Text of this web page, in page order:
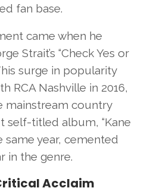
fan base.
came when he
Strait’s “Check Yes or
surge in popularity
RCA Nashville in 2016,
mainstream country
self-titled album, “Kane
same year, cemented
in the genre.
Acclaim